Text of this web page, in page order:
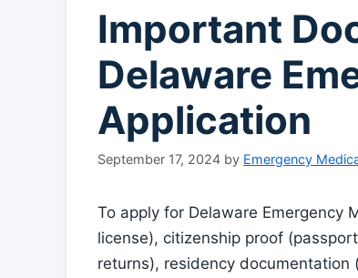
Important
Delaware
Application
September 17, 2024 by Emergency
To apply for Delaware Emergency
license), citizenship proof
returns), residency